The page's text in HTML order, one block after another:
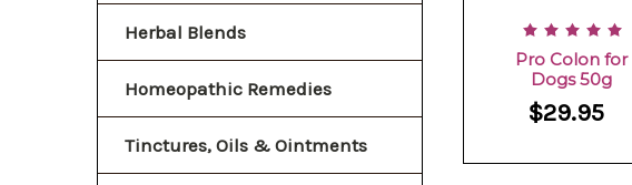
Herbal Blends
Homeopathic Remedies
Tinctures, Oils & Ointments
Pro Colon for
Dogs 50g
$29.95